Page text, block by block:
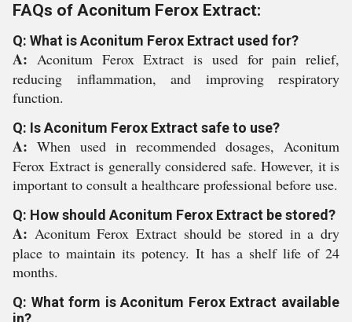
FAQs of Aconitum Ferox Extract:
Q: What is Aconitum Ferox Extract used for?
A: Aconitum Ferox Extract is used for pain relief,
reducing inflammation, and improving respiratory
function.
Q: Is Aconitum Ferox Extract safe to use?
A: When used in recommended dosages, Aconitum
Ferox Extract is generally considered safe. However, it is
important to consult a healthcare professional before use.
Q: How should Aconitum Ferox Extract be stored?
A: Aconitum Ferox Extract should be stored in a dry
place to maintain its potency. It has a shelf life of 24
months.
Q: What form is Aconitum Ferox Extract available
in?